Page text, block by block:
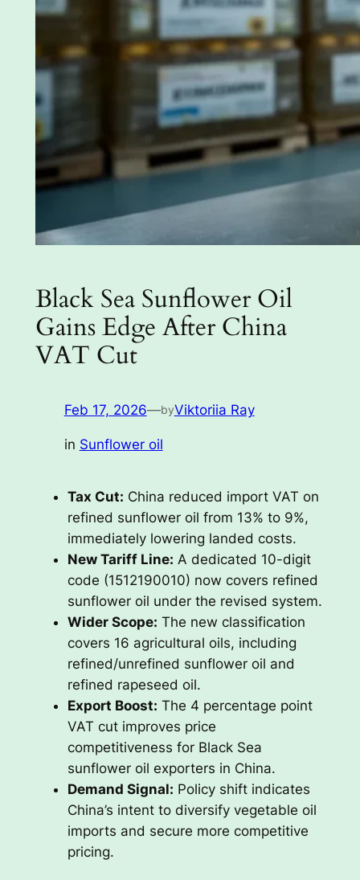
Black Sea Sunflower Oil
Gains Edge After China
VAT Cut
Feb 17, 2026—byViktoriia Ray
in Sunflower oil
Tax Cut: China reduced import VAT on
refined sunflower oil from 13% to 9%,
immediately lowering landed costs.
New Tariff Line: A dedicated 10-digit
code (1512190010) now covers refined
sunflower oil under the revised system.
Wider Scope: The new classification
covers 16 agricultural oils, including
refined/unrefined sunflower oil and
refined rapeseed oil.
Export Boost: The 4 percentage point
VAT cut improves price
competitiveness for Black Sea
sunflower oil exporters in China.
Demand Signal: Policy shift indicates
China’s intent to diversify vegetable oil
imports and secure more competitive
pricing.